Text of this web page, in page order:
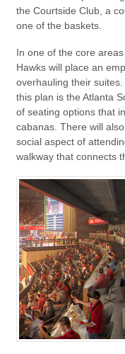
the Courtside Club, a
one of the baskets.
In one of the core
Hawks will place an
overhauling their
this plan is the Atlanta
of seating options that
cabanas. There will
social aspect of
walkway that connects